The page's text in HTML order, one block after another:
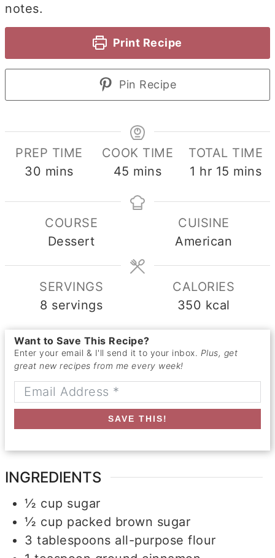
notes.
Print Recipe
Pin Recipe
PREP TIME
30 minutes
mins
COOK TIME
45 minutes
mins
TOTAL TIME
1 hour
hr 15 mins
COURSE
Dessert
CUISINE
American
SERVINGS
8 servings
CALORIES
350 kcal
Want to Save This Recipe?
Enter your email & I'll send it to your inbox. Plus, get
great new recipes from me every week!
SAVE THIS!
INGREDIENTS
½ cup sugar
½ cup packed brown sugar
3 tablespoons all-purpose flour